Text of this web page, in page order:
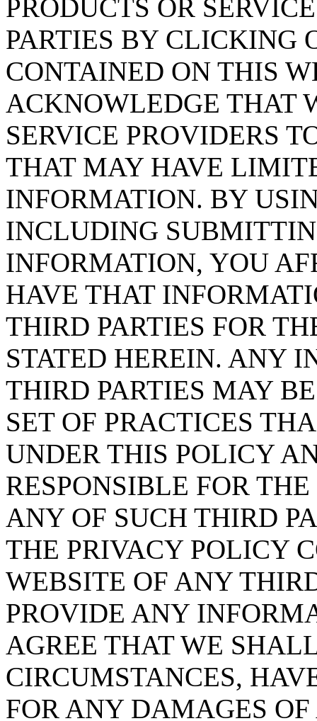
PRODUCTS OR
PARTIES BY CLICKING
CONTAINED ON THIS
ACKNOWLEDGE THAT
SERVICE PROVIDERS
THAT MAY HAVE
INFORMATION. BY
INCLUDING
INFORMATION, YOU
HAVE THAT
THIRD PARTIES FOR
STATED HEREIN. ANY
THIRD PARTIES MAY
SET OF PRACTICES
UNDER THIS POLICY
RESPONSIBLE FOR
ANY OF SUCH THIRD
THE PRIVACY POLICY
WEBSITE OF ANY
PROVIDE ANY
AGREE THAT WE
CIRCUMSTANCES,
FOR ANY DAMAGES